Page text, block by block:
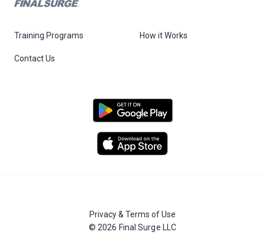
Training Programs How it Works
Contact Us
Privacy & Terms of Use
© 2026 Final Surge LLC